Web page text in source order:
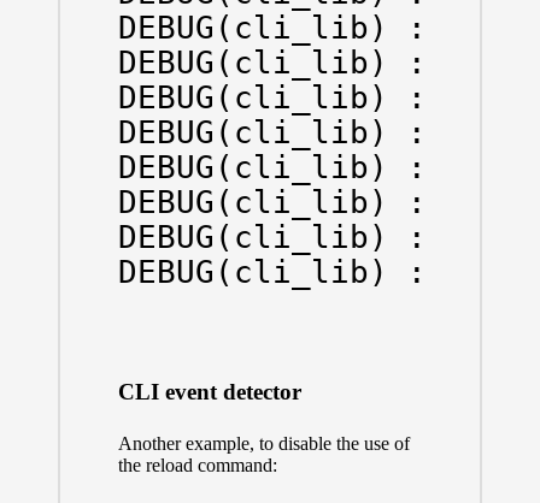
DEBUG(cli_lib) : : IN
DEBUG(cli_lib) : :
DEBUG(cli_lib) : :
DEBUG(cli_lib) : :
DEBUG(cli_lib) : :
DEBUG(cli_lib) : :
DEBUG(cli_lib) : :
DEBUG(cli_lib) : :
CLI event detector
Another example, to disable the use of
the reload command: